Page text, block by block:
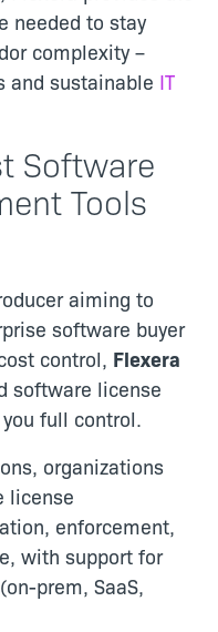
needed to stay
complexity –
and sustainable IT
Software
Tools
aiming to
software buyer
control, Flexera
software license
full control.
organizations
license
enforcement,
with support for
prem, SaaS,